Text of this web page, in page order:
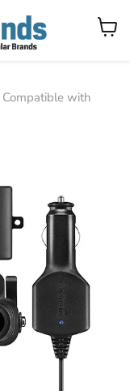
View
with